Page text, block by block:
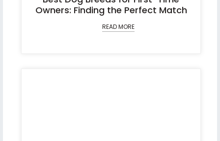
Owners: Finding the Perfect Match
READ MORE